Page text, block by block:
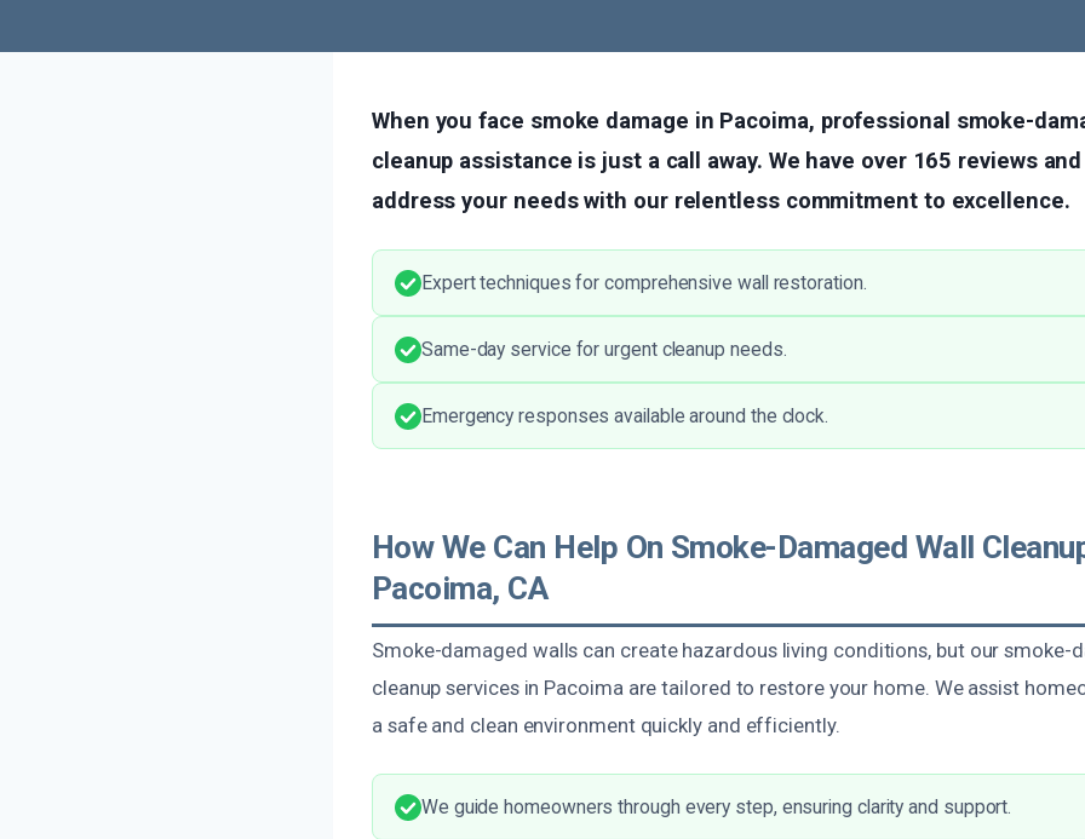
When you face smoke damage in Pacoima, professional smoke-
cleanup assistance is just a call away. We have over 165 reviews
address your needs with our relentless commitment to excellence.
Expert techniques for comprehensive wall restoration.
Same-day service for urgent cleanup needs.
Emergency responses available around the clock.
How We Can Help On Smoke-Damaged Wall
Pacoima, CA
Smoke-damaged walls can create hazardous living conditions, but our smoke-
cleanup services in Pacoima are tailored to restore your home. We assist
a safe and clean environment quickly and efficiently.
We guide homeowners through every step, ensuring clarity and support.